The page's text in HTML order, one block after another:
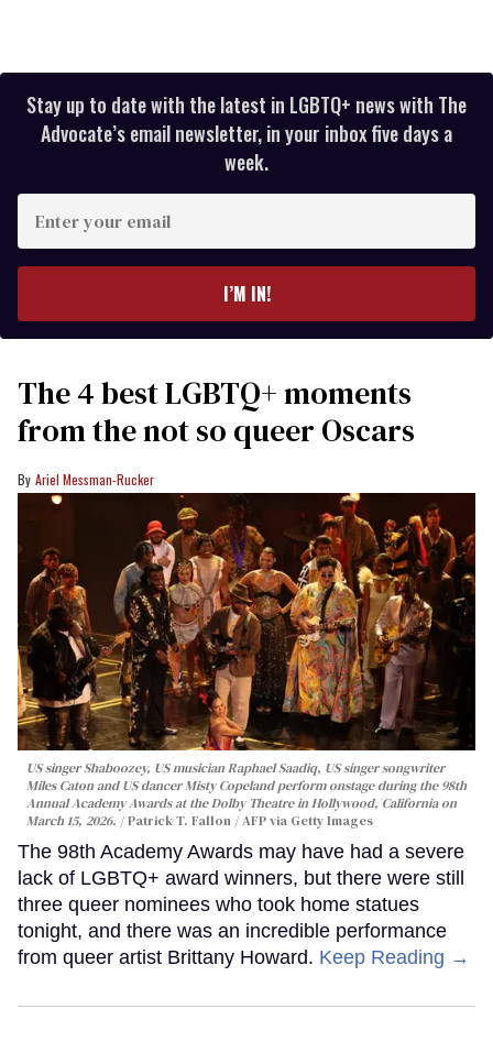
Stay up to date with the latest in LGBTQ+ news with The
Advocate’s email newsletter, in your inbox five days a
week.
your
I’M IN!
The 4 best LGBTQ+ moments
from the not so queer Oscars
Ariel Messman-Rucker
US singer Shaboozey, US musician Raphael Saadiq, US singer songwriter
Miles Caton and US dancer Misty Copeland perform onstage during the 98th
Annual Academy Awards at the Dolby Theatre in Hollywood, California on
March 15, 2026.
Patrick T. Fallon / AFP via Getty Images
The 98th Academy Awards may have had a severe
lack of LGBTQ+ award winners, but there were still
three queer nominees who took home statues
tonight, and there was an incredible performance
from queer artist Brittany Howard. Keep Reading →